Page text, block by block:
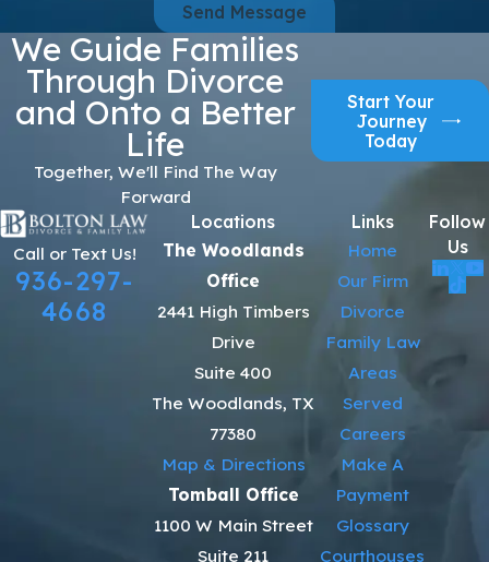
Send Message
We Guide Families
Through Divorce
and Onto a Better
Life
Together, We'll Find The Way
Forward
Start Your
Journey
Today
Call or Text Us!
936-297-
4668
Locations
The Woodlands
Office
2441 High Timbers
Drive
Suite 400
The Woodlands, TX
77380
Map & Directions
Tomball Office
1100 W Main Street
Suite 211
Links
Home
Our Firm
Divorce
Family Law
Areas
Served
Careers
Make A
Payment
Glossary
Courthouses
Follow
Us